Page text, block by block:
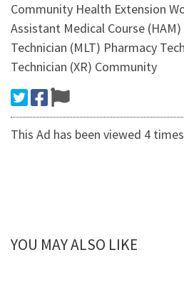
Community Health Extension
Assistant Medical Course
Technician (MLT) Pharmacy
Technician (XR) Community
This Ad has been viewed 4
YOU MAY ALSO LIKE